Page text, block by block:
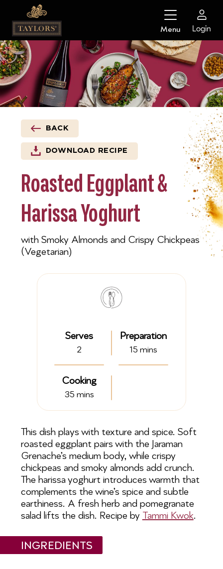
content
Menu Login
BACK
DOWNLOAD RECIPE
Roasted Eggplant &
Harissa Yoghurt
with Smoky Almonds and Crispy Chickpeas
(Vegetarian)
Serves
2
Preparation
15 mins
Cooking
35 mins
This dish plays with texture and spice. Soft
roasted eggplant pairs with the Jaraman
Grenache’s medium body, while crispy
chickpeas and smoky almonds add crunch.
The harissa yoghurt introduces warmth that
complements the wine’s spice and subtle
earthiness. A fresh herb and pomegranate
salad lifts the dish. Recipe by Tammi Kwok.
INGREDIENTS